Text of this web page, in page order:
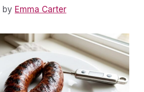
by Emma Carter